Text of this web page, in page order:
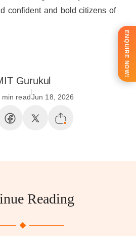
confident and bold citizens of
Gurukul
min readJun 18, 2026
Reading
ENQUIRE NOW!